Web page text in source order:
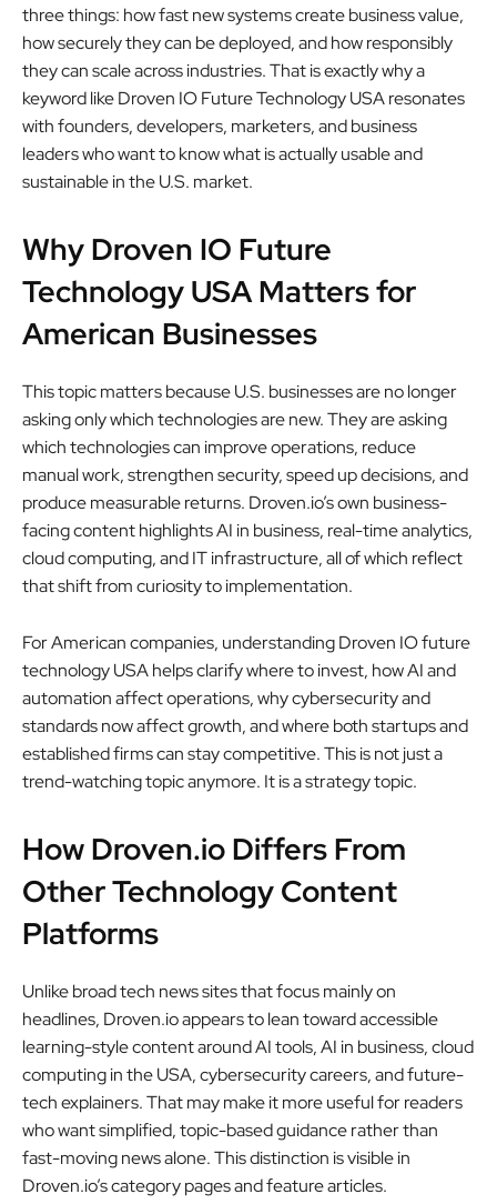
three things: how fast new systems create business value,
how securely they can be deployed, and how responsibly
they can scale across industries. That is exactly why a
keyword like Droven IO Future Technology USA resonates
with founders, developers, marketers, and business
leaders who want to know what is actually usable and
sustainable in the U.S. market.
Why Droven IO Future
Technology USA Matters for
American Businesses
This topic matters because U.S. businesses are no longer
asking only which technologies are new. They are asking
which technologies can improve operations, reduce
manual work, strengthen security, speed up decisions, and
produce measurable returns. Droven.io’s own business-
facing content highlights AI in business, real-time analytics,
cloud computing, and IT infrastructure, all of which reflect
that shift from curiosity to implementation.
For American companies, understanding Droven IO future
technology USA helps clarify where to invest, how AI and
automation affect operations, why cybersecurity and
standards now affect growth, and where both startups and
established firms can stay competitive. This is not just a
trend-watching topic anymore. It is a strategy topic.
How Droven.io Differs From
Other Technology Content
Platforms
Unlike broad tech news sites that focus mainly on
headlines, Droven.io appears to lean toward accessible
learning-style content around AI tools, AI in business, cloud
computing in the USA, cybersecurity careers, and future-
tech explainers. That may make it more useful for readers
who want simplified, topic-based guidance rather than
fast-moving news alone. This distinction is visible in
Droven.io’s category pages and feature articles.